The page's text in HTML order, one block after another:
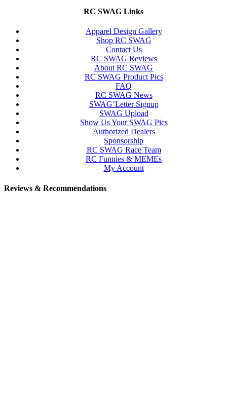
RC SWAG Links
Apparel Design Gallery
Shop RC SWAG
Contact Us
RC SWAG Reviews
About RC SWAG
RC SWAG Product Pics
FAQ
RC SWAG News
SWAG’Letter Signup
SWAG Upload
Show Us Your SWAG Pics
Authorized Dealers
Sponsorship
RC SWAG Race Team
RC Funnies & MEMEs
My Account
Reviews & Recommendations